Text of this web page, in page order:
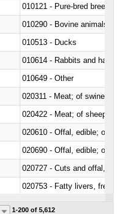
010121 - Pure-bred breeding
010290 - Bovine animals; live,
010513 - Ducks
010614 - Rabbits and hares
010649 - Other
020311 - Meat; of swine,
020422 - Meat; of sheep
020610 - Offal, edible; of
020690 - Offal, edible; of
020727 - Cuts and offal, frozen
020753 - Fatty livers, fresh or
1-200 of 5,612